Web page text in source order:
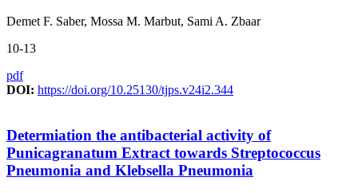
Demet F. Saber, Mossa M. Marbut, Sami A. Zbaar
10-13
pdf
DOI: https://doi.org/10.25130/tjps.v24i2.344
Determiation the antibacterial activity of
Punicagranatum Extract towards Streptococcus
Pneumonia and Klebsella Pneumonia